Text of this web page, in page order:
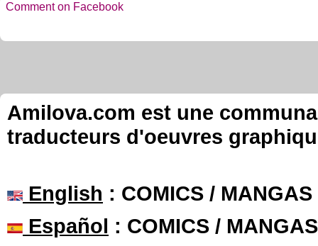
Comment on Facebook
Amilova.com est une
traducteurs d'oeuvres
English : COMICS /
Español : COMICS /